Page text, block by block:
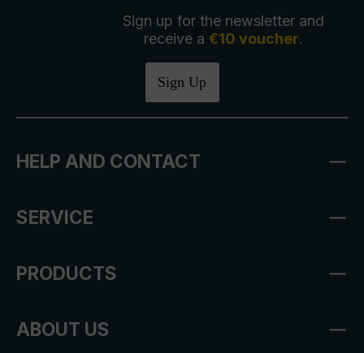
Sign up for the newsletter and
receive a €10 voucher.
Sign Up
HELP AND CONTACT
SERVICE
PRODUCTS
ABOUT US